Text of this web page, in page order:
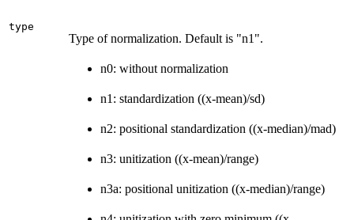
type
Type of normalization. Default is "n1".
n0: without normalization
n1: standardization ((x-mean)/sd)
n2: positional standardization ((x-median)/mad)
n3: unitization ((x-mean)/range)
n3a: positional unitization ((x-median)/range)